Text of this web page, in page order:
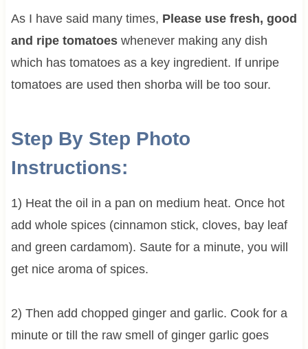
As I have said many times, Please use fresh, good
and ripe tomatoeswhenever making any dish
which has tomatoes as a key ingredient. If unripe
tomatoes are used then shorba will be too sour.
Step By Step Photo
Instructions:
1) Heat the oil in a pan on medium heat. Once hot
add whole spices (cinnamon stick, cloves, bay leaf
and green cardamom). Saute for a minute, you will
get nice aroma of spices.
2) Then add chopped ginger and garlic. Cook for a
minute or till the raw smell of ginger garlic goes